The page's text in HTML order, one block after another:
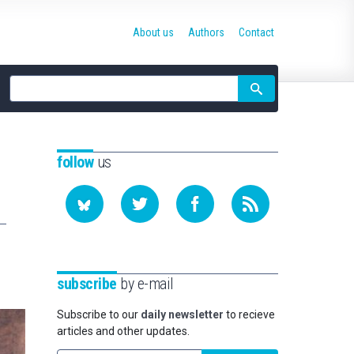
Site
search
About us Authors Contact
followus
subscribe by e-mail
Subscribe to our daily newsletter to recieve
articles and other updates.